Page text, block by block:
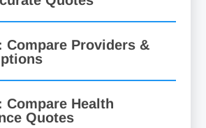
Compare Providers &
Compare Health
Quotes